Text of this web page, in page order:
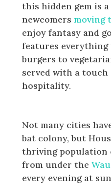
this hidden gem is
newcomers moving
enjoy fantasy and
features everything
burgers to
served with a
hospitality.
Not many cities
bat colony, but
thriving population
from under the
every evening at